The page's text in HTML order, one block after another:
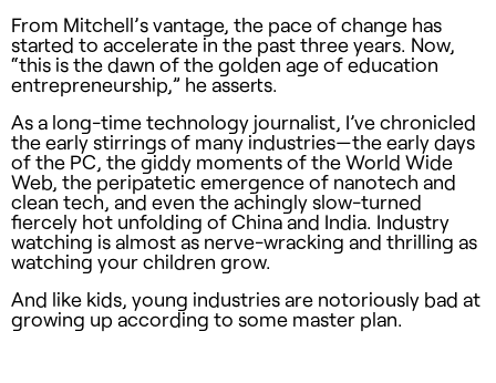
From Mitchell’s vantage, the pace of change has
started to accelerate in the past three years. Now,
“this is the dawn of the golden age of education
entrepreneurship,” he asserts.
As a long-time technology journalist, I’ve chronicled
the early stirrings of many industries—the early days
of the PC, the giddy moments of the World Wide
Web, the peripatetic emergence of nanotech and
clean tech, and even the achingly slow-turned
fiercely hot unfolding of China and India. Industry
watching is almost as nerve-wracking and thrilling as
watching your children grow.
And like kids, young industries are notoriously bad at
growing up according to some master plan.